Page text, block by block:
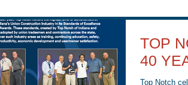
TOP
40
Top Notch